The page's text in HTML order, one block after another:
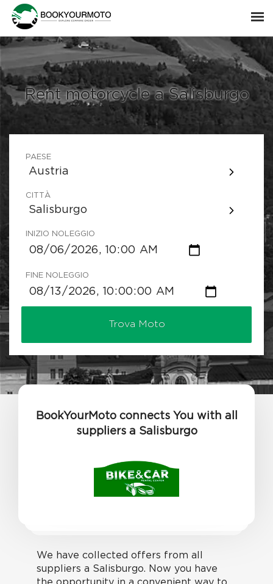
Rent motorcycle a Salisburgo
PAESE
Austria
CITTÀ
Salisburgo
INIZIO NOLEGGIO
FINE NOLEGGIO
Trova Moto
BookYourMoto connects You with all
suppliers a Salisburgo
We have collected offers from all
suppliers a Salisburgo. Now you have